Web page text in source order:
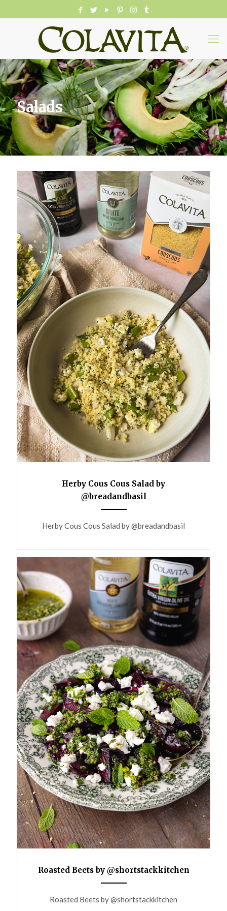
Salads
Herby Cous Cous Salad by
@breadandbasil
Herby Cous Cous Salad by @breadandbasil
Roasted Beets by @shortstackkitchen
Roasted Beets by @shortstackkitchen